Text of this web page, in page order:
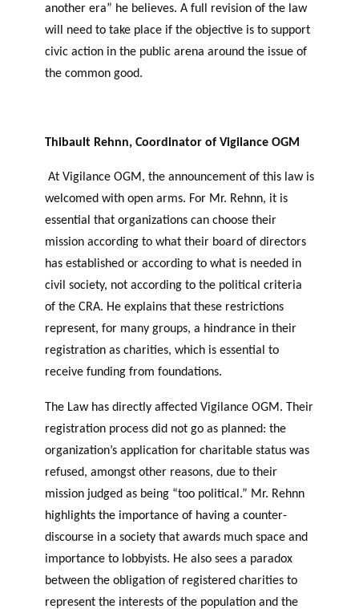
another era” he believes. A full revision of the law
will need to take place if the objective is to support
civic action in the public arena around the issue of
the common good.
Thibault Rehnn, Coordinator of Vigilance OGM
At Vigilance OGM, the announcement of this law is
welcomed with open arms. For Mr. Rehnn, it is
essential that organizations can choose their
mission according to what their board of directors
has established or according to what is needed in
civil society, not according to the political criteria
of the CRA. He explains that these restrictions
represent, for many groups, a hindrance in their
registration as charities, which is essential to
receive funding from foundations.
The Law has directly affected Vigilance OGM. Their
registration process did not go as planned: the
organization’s application for charitable status was
refused, amongst other reasons, due to their
mission judged as being “too political.” Mr. Rehnn
highlights the importance of having a counter-
discourse in a society that awards much space and
importance to lobbyists. He also sees a paradox
between the obligation of registered charities to
represent the interests of the population and the